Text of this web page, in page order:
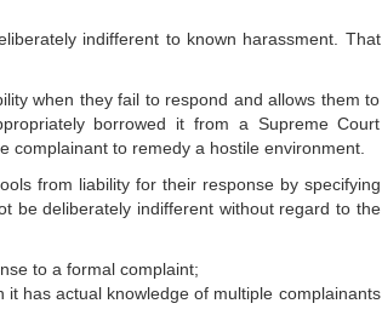
indifferent to known harassment. That
when they fail to respond and allows them to
borrowed it from a Supreme Court
complainant to remedy a hostile environment.
from liability for their response by specifying
be deliberately indifferent without regard to the
to a formal complaint;
has actual knowledge of multiple complainants